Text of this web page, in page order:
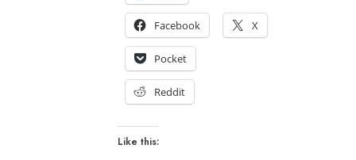
Facebook X
Pocket
Reddit
Like this: